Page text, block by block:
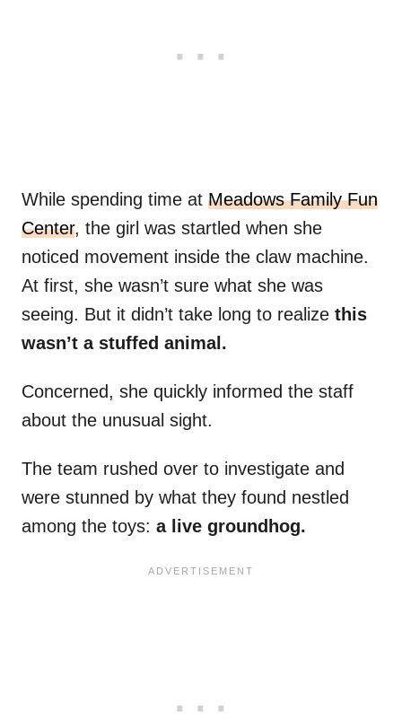
While spending time at Meadows Family Fun
Center, the girl was startled when she
noticed movement inside the claw machine.
At first, she wasn’t sure what she was
seeing. But it didn’t take long to realize this
wasn’t a stuffed animal.
Concerned, she quickly informed the staff
about the unusual sight.
The team rushed over to investigate and
were stunned by what they found nestled
among the toys: a live groundhog.